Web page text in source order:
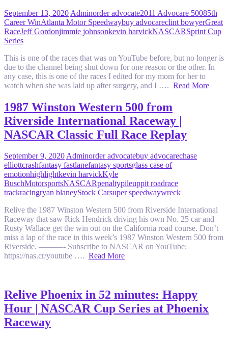
September 13, 2020 Adminorder advocate2011 Advocare 50085th
Career WinAtlanta Motor Speedwaybuy advocareclint bowyerGreat
RaceJeff Gordonjimmie johnsonkevin harvickNASCARSprint Cup
Series
This is one of the races that was on YouTube before, but no longer is
due to the channel being shut down for one reason or the other. In
any case, this is one of the races I edited for my mom for her to
watch when she was laid up after surgery, and I …. Read More
1987 Winston Western 500 from
Riverside International Raceway |
NASCAR Classic Full Race Replay
September 9, 2020Adminorder advocatebuy advocarechase
elliottcrashfantasy fastlanefantasy sportsglass case of
emotionhighlightkevin harvickKyle
BuschMotorsportsNASCARpenaltypileuppit roadrace
trackracingryan blaneyStock Carsuper speedwaywreck
Relive the 1987 Winston Western 500 from Riverside International
Raceway that saw Rick Hendrick driving his own No. 25 car and
Rusty Wallace get the win out on the California road course. Don’t
miss a lap of the race in this week’s 1987 Winston Western 500 from
Riverside. ———- Subscribe to NASCAR on YouTube:
https://nas.cr/youtube …. Read More
Relive Phoenix in 52 minutes: Happy
Hour | NASCAR Cup Series at Phoenix
Raceway